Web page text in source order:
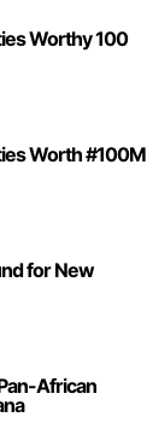
Worthy 100
Worth #100M
for New
African